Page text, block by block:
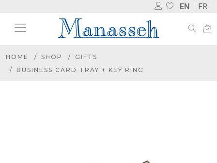
EN FR
HOME SHOP
GIFTS
BUSINESS CARD TRAY + KEY RING